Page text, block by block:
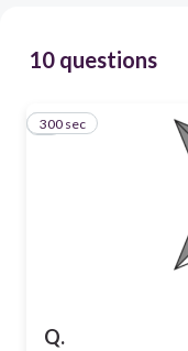
10 questions
Q.
1
300 sec